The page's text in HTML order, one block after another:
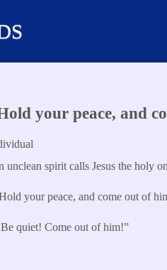
your peace, and
unclean spirit calls Jesus the holy
your peace, and come out of
Be quiet! Come out of him!”